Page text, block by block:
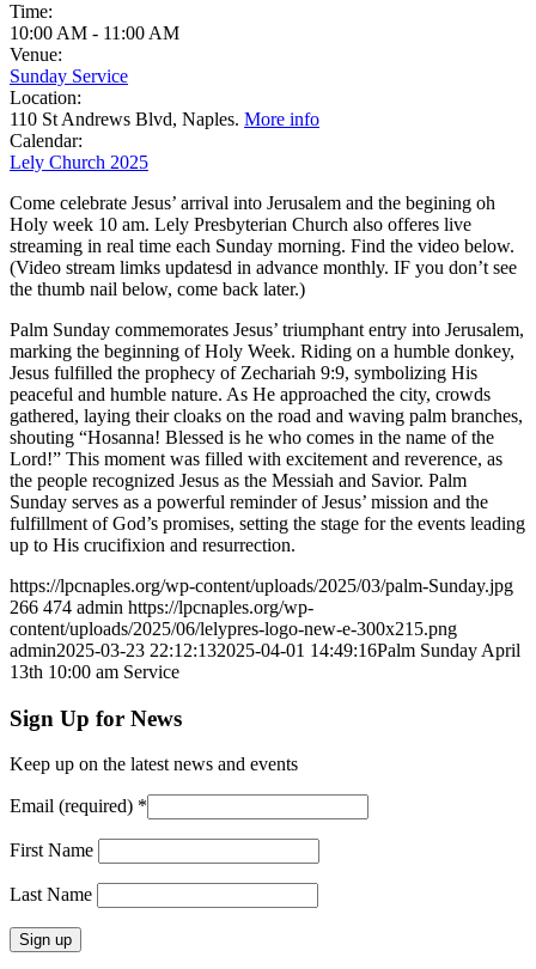
Time:
10:00 AM - 11:00 AM
Venue:
Sunday Service
Location:
110 St Andrews Blvd, Naples. More info
Calendar:
Lely Church 2025
Come celebrate Jesus’ arrival into Jerusalem and the begining oh
Holy week 10 am. Lely Presbyterian Church also offeres live
streaming in real time each Sunday morning. Find the video below.
(Video stream limks updatesd in advance monthly. IF you don’t see
the thumb nail below, come back later.)
Palm Sunday commemorates Jesus’ triumphant entry into Jerusalem,
marking the beginning of Holy Week. Riding on a humble donkey,
Jesus fulfilled the prophecy of Zechariah 9:9, symbolizing His
peaceful and humble nature. As He approached the city, crowds
gathered, laying their cloaks on the road and waving palm branches,
shouting “Hosanna! Blessed is he who comes in the name of the
Lord!” This moment was filled with excitement and reverence, as
the people recognized Jesus as the Messiah and Savior. Palm
Sunday serves as a powerful reminder of Jesus’ mission and the
fulfillment of God’s promises, setting the stage for the events leading
up to His crucifixion and resurrection.
https://lpcnaples.org/wp-content/uploads/2025/03/palm-Sunday.jpg
266 474 admin https://lpcnaples.org/wp-
content/uploads/2025/06/lelypres-logo-new-e-300x215.png
admin2025-03-23 22:12:132025-04-01 14:49:16Palm Sunday April
13th 10:00 am Service
Sign Up for News
Keep up on the latest news and events
Email (required) *
First Name
Last Name